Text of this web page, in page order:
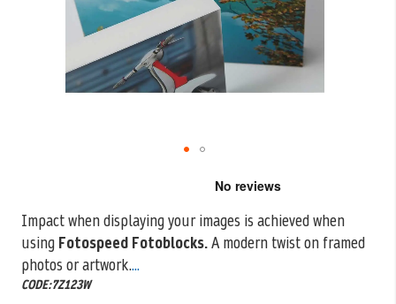
Impact when displaying your images is achieved when
usingFotospeed Fotoblocks.A modern twist on framed
photos or artwork....
CODE:7Z123W
beginning
the
images
gallery